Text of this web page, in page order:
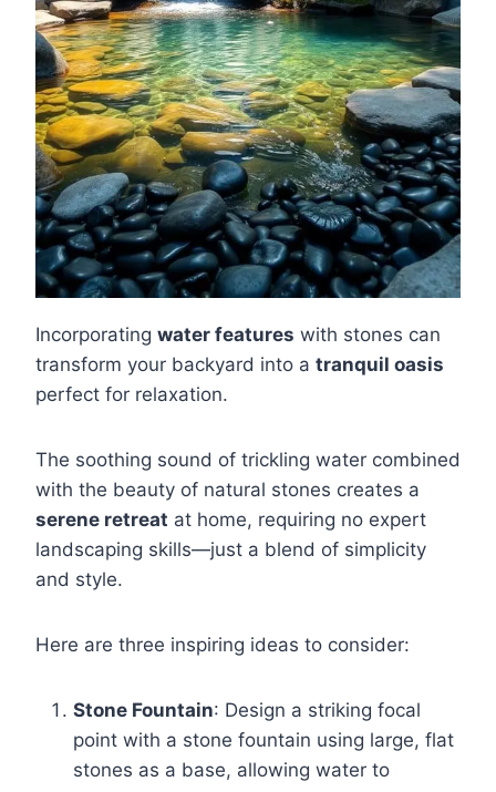
Incorporating water features with stones can
transform your backyard into a tranquil oasis
perfect for relaxation.
The soothing sound of trickling water combined
with the beauty of natural stones creates a
serene retreat at home, requiring no expert
landscaping skills—just a blend of simplicity
and style.
Here are three inspiring ideas to consider:
Stone Fountain: Design a striking focal
point with a stone fountain using large, flat
stones as a base, allowing water to